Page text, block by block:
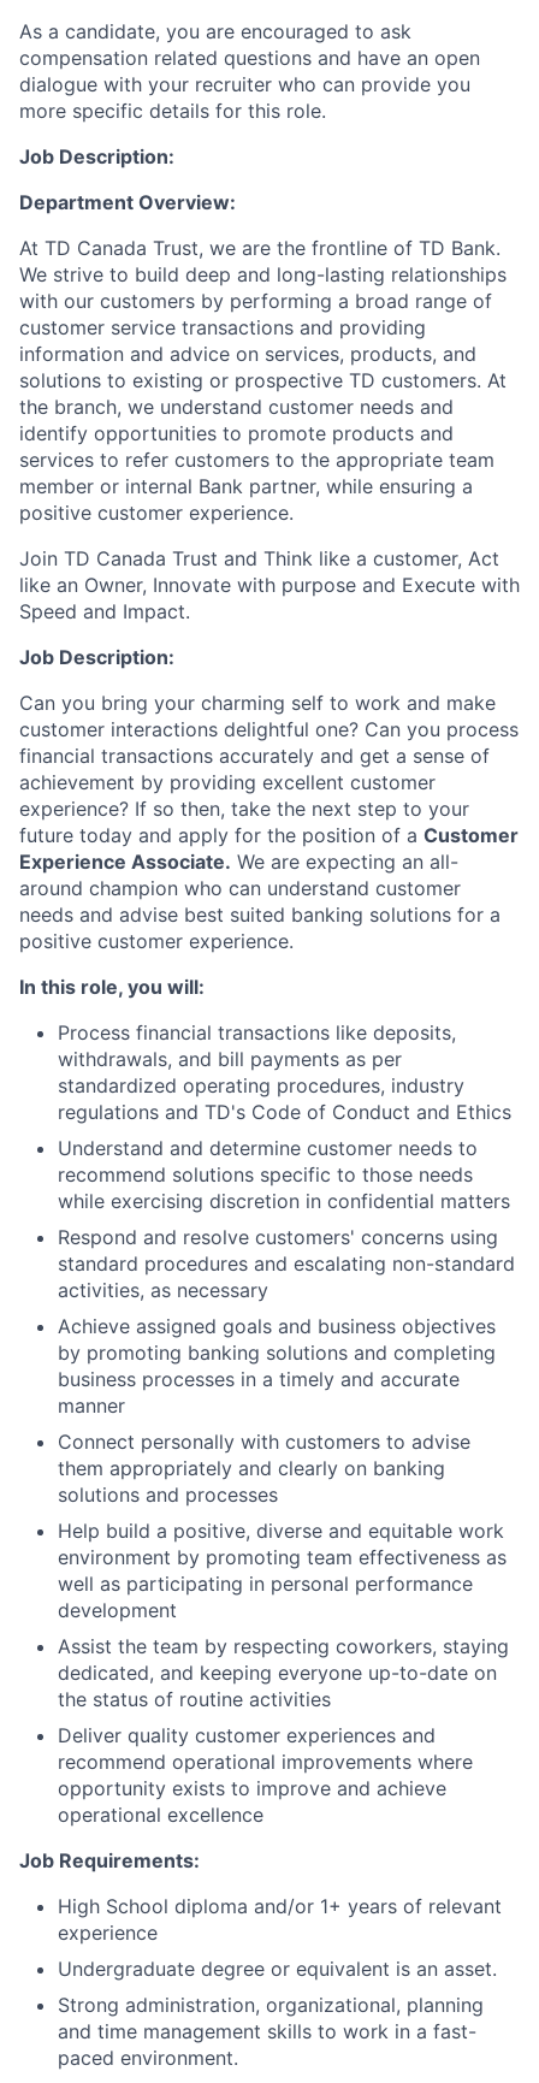
As a candidate, you are encouraged to ask
compensation related questions and have an open
dialogue with your recruiter who can provide you
more specific details for this role.
Job Description:
Department Overview:
At TD Canada Trust, we are the frontline of TD Bank.
We strive to build deep and long-lasting relationships
with our customers by performing a broad range of
customer service transactions and providing
information and advice on services, products, and
solutions to existing or prospective TD customers. At
the branch, we understand customer needs and
identify opportunities to promote products and
services to refer customers to the appropriate team
member or internal Bank partner, while ensuring a
positive customer experience.
Join TD Canada Trust and Think like a customer, Act
like an Owner, Innovate with purpose and Execute with
Speed and Impact.
Job Description:
Can you bring your charming self to work and make
customer interactions delightful one? Can you process
financial transactions accurately and get a sense of
achievement by providing excellent customer
experience? If so then, take the next step to your
future today and apply for the position of a Customer
Experience Associate. We are expecting an all-
around champion who can understand customer
needs and advise best suited banking solutions for a
positive customer experience.
In this role, you will:
Process financial transactions like deposits,
withdrawals, and bill payments as per
standardized operating procedures, industry
regulations and TD's Code of Conduct and Ethics
Understand and determine customer needs to
recommend solutions specific to those needs
while exercising discretion in confidential matters
Respond and resolve customers' concerns using
standard procedures and escalating non-standard
activities, as necessary
Achieve assigned goals and business objectives
by promoting banking solutions and completing
business processes in a timely and accurate
manner
Connect personally with customers to advise
them appropriately and clearly on banking
solutions and processes
Help build a positive, diverse and equitable work
environment by promoting team effectiveness as
well as participating in personal performance
development
Assist the team by respecting coworkers, staying
dedicated, and keeping everyone up-to-date on
the status of routine activities
Deliver quality customer experiences and
recommend operational improvements where
opportunity exists to improve and achieve
operational excellence
Job Requirements:
High School diploma and/or 1+ years of relevant
experience
Undergraduate degree or equivalent is an asset.
Strong administration, organizational, planning
and time management skills to work in a fast-
paced environment.